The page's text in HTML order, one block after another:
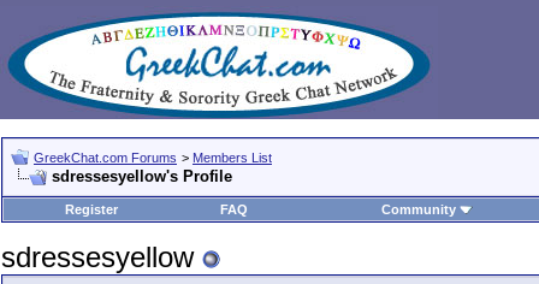
GreekChat.com Forums > Members List
sdressesyellow's Profile
Register FAQ Community
sdressesyellow